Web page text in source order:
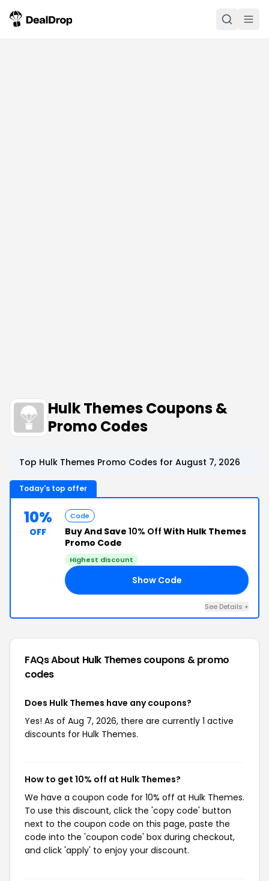
Hulk Themes Coupons &
Promo Codes
Top Hulk Themes Promo Codes for August 7, 2026
Today's top offer
10%
OFF
Code
Buy And Save 10% Off With Hulk Themes
Promo Code
Highest discount
Show Code
See Details +
FAQs About Hulk Themescoupons & promo
codes
Does Hulk Themes have any coupons?
Yes! As of Aug 7, 2026, there are currently 1 active
discounts for Hulk Themes.
How to get 10% off at Hulk Themes?
We have a coupon code for 10% off at Hulk Themes.
To use this discount, click the 'copy code' button
next to the coupon code on this page, paste the
code into the 'coupon code' box during checkout,
and click 'apply' to enjoy your discount.